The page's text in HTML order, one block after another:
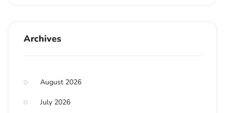
Archives
August 2026
July 2026